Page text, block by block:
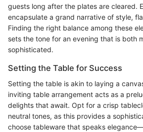
guests long after the plates are cleared.
encapsulate a grand narrative of style,
Finding the right balance among these
sets the tone for an evening that is both
sophisticated.
Setting the Table for Success
Setting the table is akin to laying a
inviting table arrangement acts as a
delights that await. Opt for a crisp
neutral tones, as this provides a
choose tableware that speaks